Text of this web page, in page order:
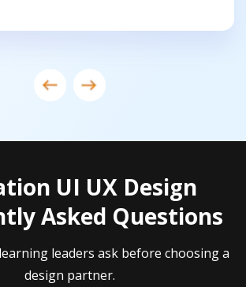
UI UX Design
Asked Questions
leaders ask before choosing a
design partner.